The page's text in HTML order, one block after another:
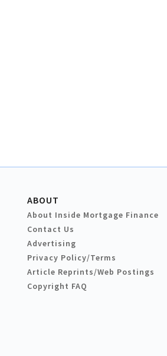
ABOUT
About Inside Mortgage Finance
Contact Us
Advertising
Privacy Policy/Terms
Article Reprints/Web Postings
Copyright FAQ